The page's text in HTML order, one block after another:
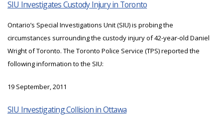
SIU Investigates Custody Injury in Toronto
Ontario’s Special Investigations Unit (SIU) is probing the
circumstances surrounding the custody injury of 42-year-old Daniel
Wright of Toronto. The Toronto Police Service (TPS) reported the
following information to the SIU:
19 September, 2011
SIU Investigating Collision in Ottawa